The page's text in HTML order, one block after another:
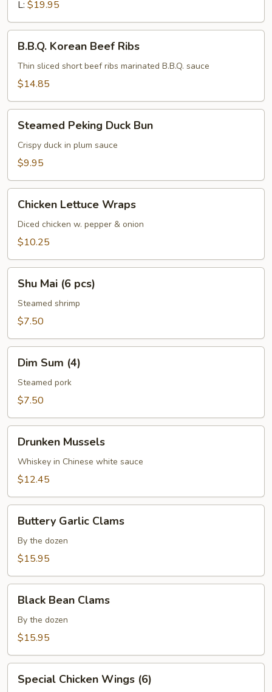
L: $19.95
Korean
Beef
Ribs
B.B.Q. Korean Beef Ribs
Thin sliced short beef ribs marinated B.B.Q. sauce
$14.85
Peking
Duck
Bun
Steamed Peking Duck Bun
Crispy duck in plum sauce
$9.95
Lettuce
Wraps
Chicken Lettuce Wraps
Diced chicken w. pepper & onion
$10.25
Mai
pcs)
Shu Mai (6 pcs)
Steamed shrimp
$7.50
Sum
(4)
Dim Sum (4)
Steamed pork
$7.50
Mussels
Drunken Mussels
Whiskey in Chinese white sauce
$12.45
Garlic
Clams
Buttery Garlic Clams
By the dozen
$15.95
Bean
Clams
Black Bean Clams
By the dozen
$15.95
Chicken
Special Chicken Wings (6)